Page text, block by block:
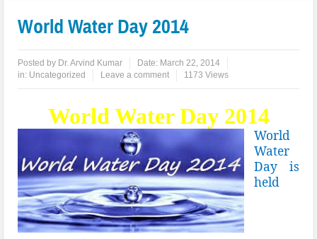
World Water Day 2014
Posted by Dr. Arvind Kumar Date: March 22, 2014
in: Uncategorized Leave a comment 1173 Views
World Water Day 2014
World
Water
Day is
held